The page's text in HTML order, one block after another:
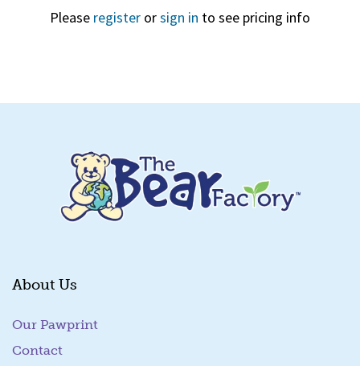
Please register orsign in to see pricing info
About Us
Our Pawprint
Contact